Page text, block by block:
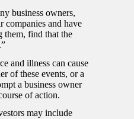
business owners,
companies and have
them, find that the
and illness can cause
of these events, or a
a business owner
of action.
may include